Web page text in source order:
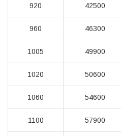
920 42500
960 46300
1005 49900
1020 50600
1060 54600
1100 57900